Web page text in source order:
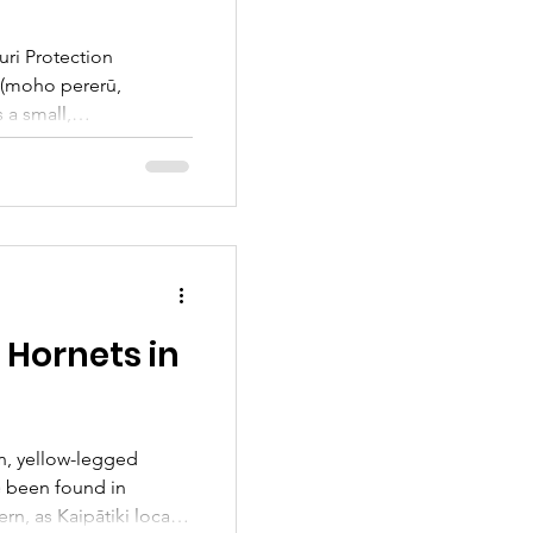
Protection
pererū,
small,
saltmarshes and
hide deep
in
yellow-legged
been found in
as Kaipātiki locals